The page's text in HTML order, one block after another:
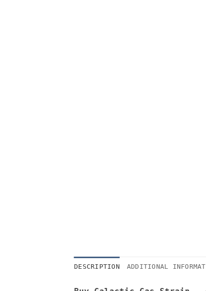
DESCRIPTION ADDITIONAL